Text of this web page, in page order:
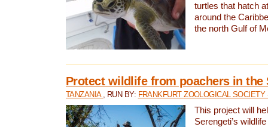
turtles that hatch
around the
the north Gulf of
Protect wildlife from poachers in the
TANZANIA , RUN BY: FRANKFURT ZOOLOGICAL SOCIETY
This project will
Serengeti’s